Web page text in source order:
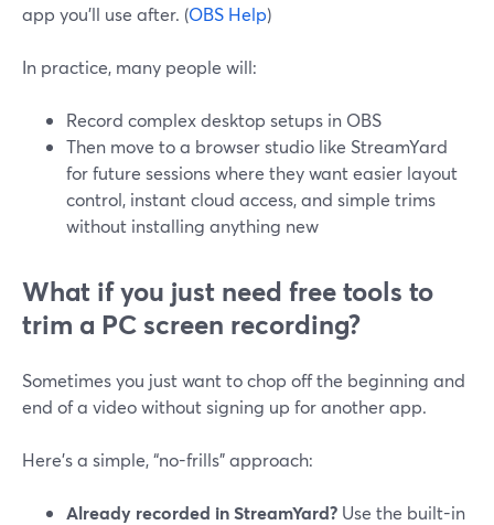
app you’ll use after. (OBS Help)
In practice, many people will:
Record complex desktop setups in OBS
Then move to a browser studio like StreamYard
for future sessions where they want easier layout
control, instant cloud access, and simple trims
without installing anything new
What if you just need free tools to
trim a PC screen recording?
Sometimes you just want to chop off the beginning and
end of a video without signing up for another app.
Here’s a simple, “no-frills” approach:
Already recorded in StreamYard? Use the built-in